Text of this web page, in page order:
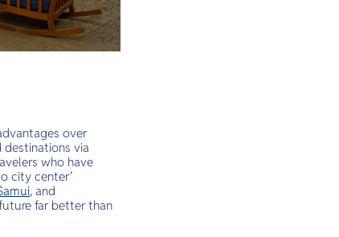
over
destinations via
who have
city center’
, and
far better than